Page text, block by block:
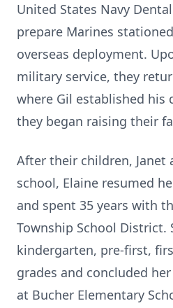
United States Navy
prepare Marines
overseas deployment.
military service, they
where Gil established his
they began raising their
After their children, Janet
school, Elaine resumed
and spent 35 years with
Township School District.
kindergarten, pre-first,
grades and concluded
at Bucher Elementary